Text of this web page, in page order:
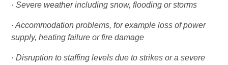
· Severe weather including snow, flooding or storms
· Accommodation problems, for example loss of power
supply, heating failure or fire damage
· Disruption to staffing levels due to strikes or a severe